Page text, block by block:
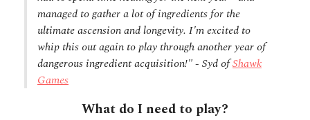
managed to gather a lot of ingredients for the
ultimate ascension and longevity. I'm excited to
whip this out again to play through another year of
dangerous ingredient acquisition!" - Syd ofShawk
Games
What do I need to play?